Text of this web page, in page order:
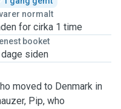
normalt
for cirka 1 time
booket
siden
moved to Denmark in
Pip, who